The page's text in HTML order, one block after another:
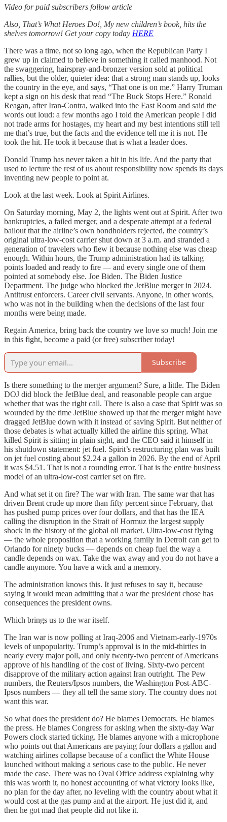
Video for paid subscribers follow article
Also, That’s What Heroes Do!, My new children’s book, hits the
shelves tomorrow! Get your copy today HERE
There was a time, not so long ago, when the Republican Party I
grew up in claimed to believe in something it called manhood. Not
the swaggering, hairspray-and-bronzer version sold at political
rallies, but the older, quieter idea: that a strong man stands up, looks
the country in the eye, and says, “That one is on me.” Harry Truman
kept a sign on his desk that read “The Buck Stops Here.” Ronald
Reagan, after Iran-Contra, walked into the East Room and said the
words out loud: a few months ago I told the American people I did
not trade arms for hostages, my heart and my best intentions still tell
me that’s true, but the facts and the evidence tell me it is not. He
took the hit. He took it because that is what a leader does.
Donald Trump has never taken a hit in his life. And the party that
used to lecture the rest of us about responsibility now spends its days
inventing new people to point at.
Look at the last week. Look at Spirit Airlines.
On Saturday morning, May 2, the lights went out at Spirit. After two
bankruptcies, a failed merger, and a desperate attempt at a federal
bailout that the airline’s own bondholders rejected, the country’s
original ultra-low-cost carrier shut down at 3 a.m. and stranded a
generation of travelers who flew it because nothing else was cheap
enough. Within hours, the Trump administration had its talking
points loaded and ready to fire — and every single one of them
pointed at somebody else. Joe Biden. The Biden Justice
Department. The judge who blocked the JetBlue merger in 2024.
Antitrust enforcers. Career civil servants. Anyone, in other words,
who was not in the building when the decisions of the last four
months were being made.
Regain America, bring back the country we love so much! Join me
in this fight, become a paid (or free) subscriber today!
Subscribe
Is there something to the merger argument? Sure, a little. The Biden
DOJ did block the JetBlue deal, and reasonable people can argue
whether that was the right call. There is also a case that Spirit was so
wounded by the time JetBlue showed up that the merger might have
dragged JetBlue down with it instead of saving Spirit. But neither of
those debates is what actually killed the airline this spring. What
killed Spirit is sitting in plain sight, and the CEO said it himself in
his shutdown statement: jet fuel. Spirit’s restructuring plan was built
on jet fuel costing about $2.24 a gallon in 2026. By the end of April
it was $4.51. That is not a rounding error. That is the entire business
model of an ultra-low-cost carrier set on fire.
And what set it on fire? The war with Iran. The same war that has
driven Brent crude up more than fifty percent since February, that
has pushed pump prices over four dollars, and that has the IEA
calling the disruption in the Strait of Hormuz the largest supply
shock in the history of the global oil market. Ultra-low-cost flying
— the whole proposition that a working family in Detroit can get to
Orlando for ninety bucks — depends on cheap fuel the way a
candle depends on wax. Take the wax away and you do not have a
candle anymore. You have a wick and a memory.
The administration knows this. It just refuses to say it, because
saying it would mean admitting that a war the president chose has
consequences the president owns.
Which brings us to the war itself.
The Iran war is now polling at Iraq-2006 and Vietnam-early-1970s
levels of unpopularity. Trump’s approval is in the mid-thirties in
nearly every major poll, and only twenty-two percent of Americans
approve of his handling of the cost of living. Sixty-two percent
disapprove of the military action against Iran outright. The Pew
numbers, the Reuters/Ipsos numbers, the Washington Post-ABC-
Ipsos numbers — they all tell the same story. The country does not
want this war.
So what does the president do? He blames Democrats. He blames
the press. He blames Congress for asking when the sixty-day War
Powers clock started ticking. He blames anyone with a microphone
who points out that Americans are paying four dollars a gallon and
watching airlines collapse because of a conflict the White House
launched without making a serious case to the public. He never
made the case. There was no Oval Office address explaining why
this was worth it, no honest accounting of what victory looks like,
no plan for the day after, no leveling with the country about what it
would cost at the gas pump and at the airport. He just did it, and
then he got mad that people did not like it.